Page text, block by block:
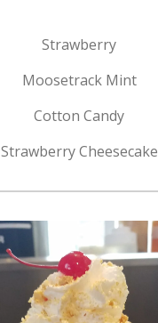
Strawberry
Moosetrack Mint
Cotton Candy
Strawberry Cheesecake